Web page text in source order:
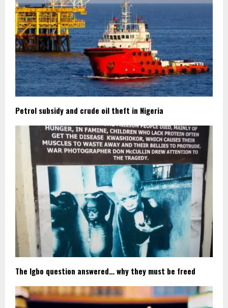
Petrol subsidy and crude oil theft in Nigeria
The Igbo question answered… why they must be freed